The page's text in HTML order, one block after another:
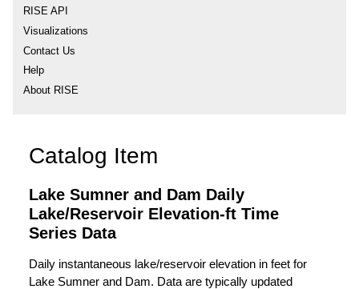
RISE API
Visualizations
Contact Us
Help
About RISE
Catalog Item
Lake Sumner and Dam Daily
Lake/Reservoir Elevation-ft Time
Series Data
Daily instantaneous lake/reservoir elevation in feet for
Lake Sumner and Dam. Data are typically updated